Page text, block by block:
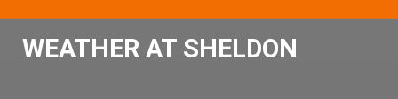
WEATHER AT SHELDON